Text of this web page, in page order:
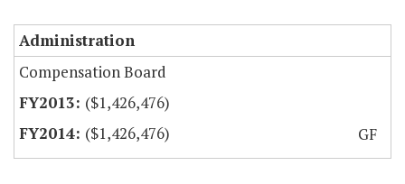
Administration
Compensation Board
($1,426,476)
($1,426,476)
GF